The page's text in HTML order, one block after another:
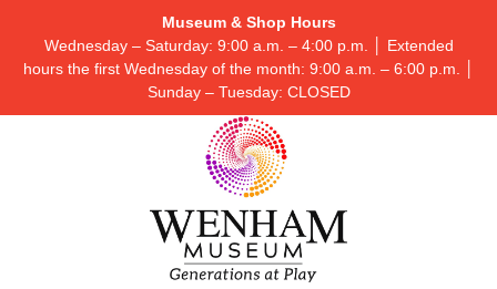
Museum & Shop Hours
Wednesday – Saturday: 9:00 a.m. – 4:00 p.m. │ Extended
hours the first Wednesday of the month: 9:00 a.m. – 6:00 p.m. │
Sunday – Tuesday: CLOSED